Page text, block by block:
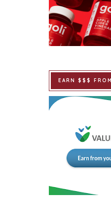
EARN $$$